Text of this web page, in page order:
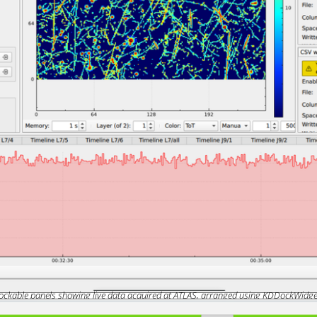
panels showing live data acquired at ATLAS, arranged using